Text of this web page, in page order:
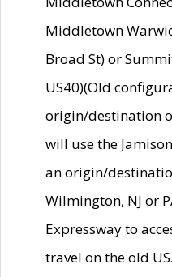
Middletown
Broad St) or
US40)(Old
origin/destination
will use the
an origin/
Wilmington, NJ or
Expressway to
travel on the old